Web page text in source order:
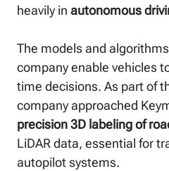
heavily in autonomous
The models and
company enable vehicles
time decisions. As part of
company approached
precision 3D labeling of
LiDAR data, essential for
autopilot systems.